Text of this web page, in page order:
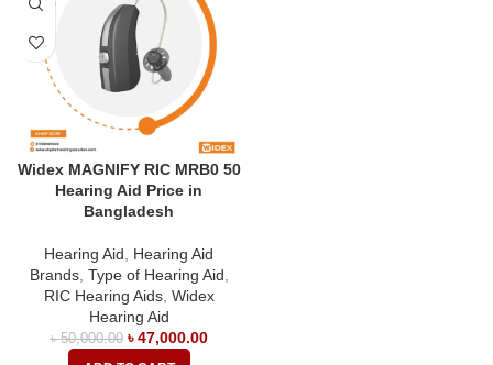
Widex MAGNIFY RIC MRB0 50
Hearing Aid Price in
Bangladesh
Hearing Aid
Hearing Aid
Brands, Type of Hearing Aid
RIC Hearing Aids, Widex
Hearing Aid
৳50,000.00 ৳47,000.00